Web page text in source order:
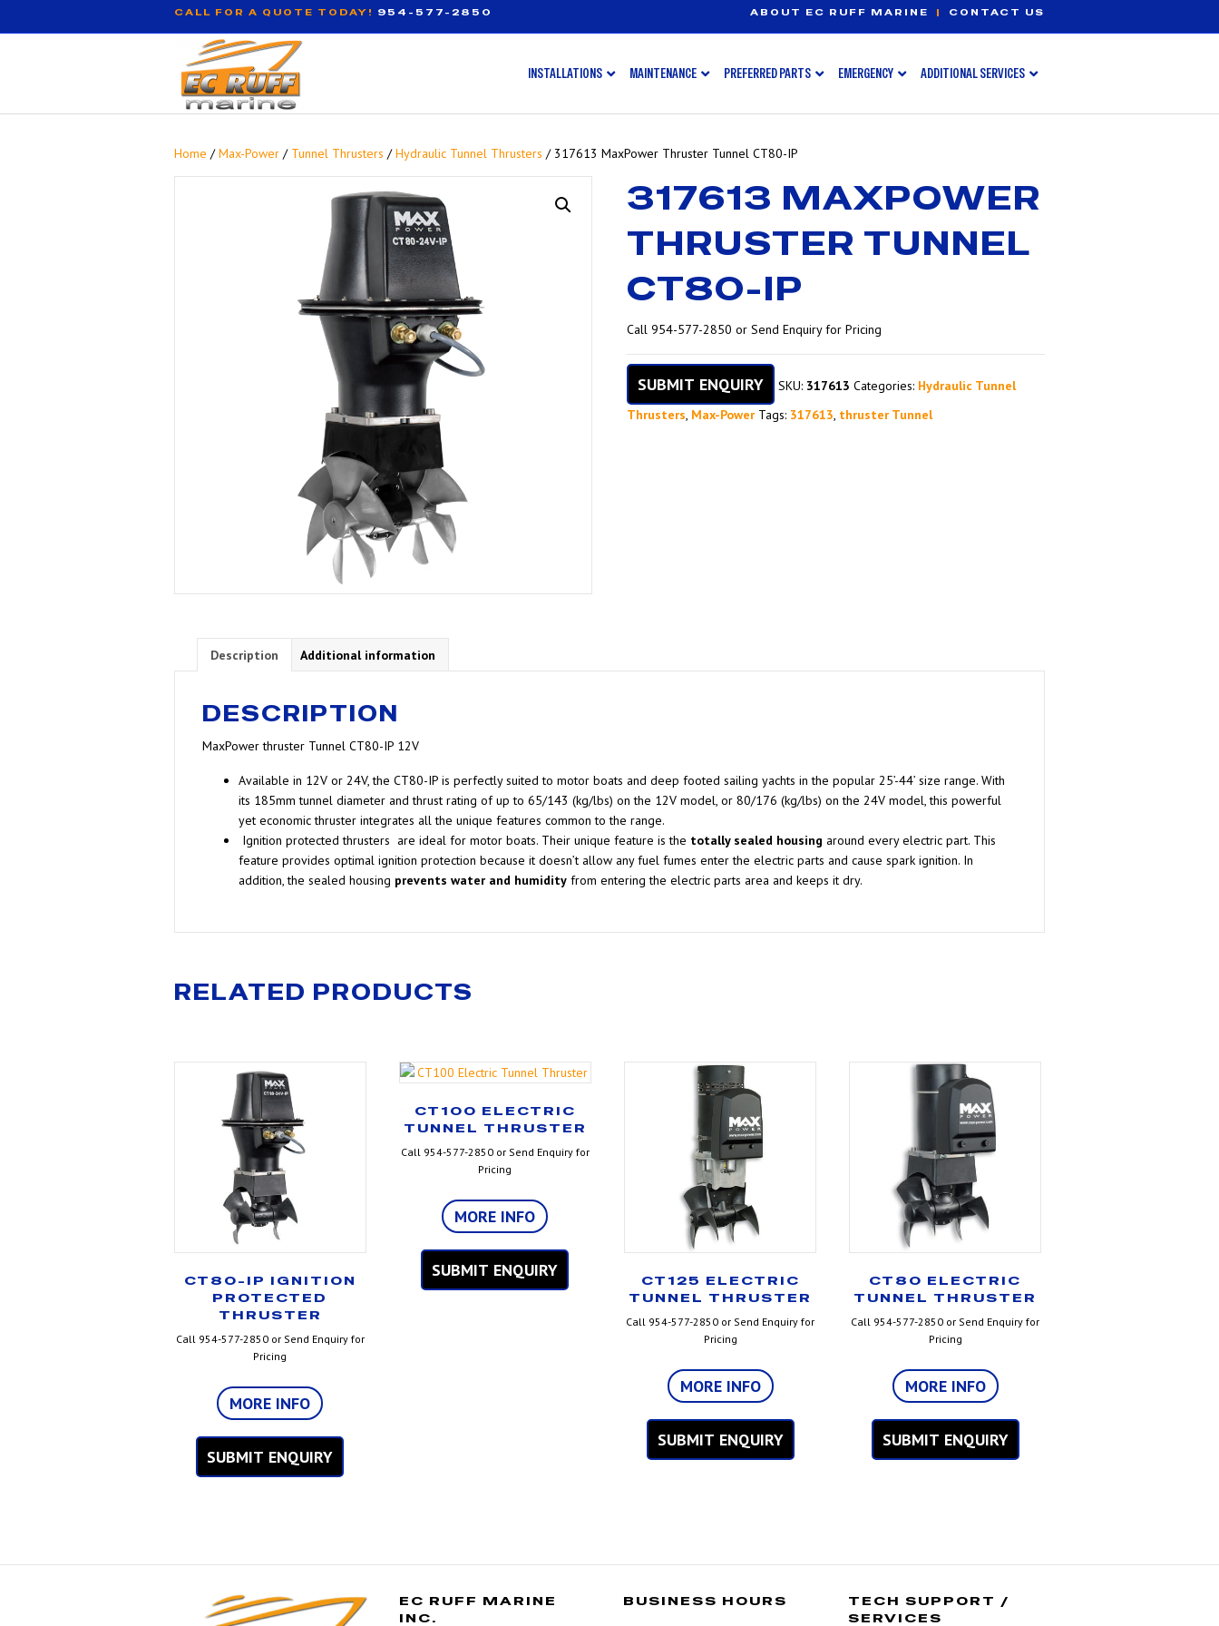
CALL FOR A QUOTE TODAY! 954-577-2850 ABOUT EC RUFF MARINE | CONTACT US
INSTALLATIONS MAINTENANCE PREFERRED PARTS EMERGENCY ADDITIONAL SERVICES
Home /Max-Power / Tunnel Thrusters /Hydraulic Tunnel Thrusters / 317613 MaxPower Thruster Tunnel CT80-IP
317613 MAXPOWER
THRUSTER TUNNEL
CT80-IP
Call 954-577-2850 or Send Enquiry for Pricing
SUBMIT ENQUIRY SKU: 317613 Categories: Hydraulic Tunnel
Thrusters, Max-Power Tags: 317613, thruster Tunnel
Description Additional information
DESCRIPTION
MaxPower thruster Tunnel CT80-IP 12V
Available in 12V or 24V, the CT80-IP is perfectly suited to motor boats and deep footed sailing yachts in the popular 25’-44’ size range. With
its 185mm tunnel diameter and thrust rating of up to 65/143 (kg/lbs) on the 12V model, or 80/176 (kg/lbs) on the 24V model, this powerful
yet economic thruster integrates all the unique features common to the range.
Ignition protected thrusters are ideal for motor boats. Their unique feature is the totally sealed housing around every electric part. This
feature provides optimal ignition protection because it doesn’t allow any fuel fumes enter the electric parts and cause spark ignition. In
addition, the sealed housing prevents water and humidity from entering the electric parts area and keeps it dry.
RELATED PRODUCTS
CT80-IP IGNITION
PROTECTED
THRUSTER
Call 954-577-2850 or Send Enquiry for
Pricing
MORE INFO
SUBMIT ENQUIRY
CT100 ELECTRIC
TUNNEL THRUSTER
Call 954-577-2850 or Send Enquiry for
Pricing
MORE INFO
SUBMIT ENQUIRY
CT125 ELECTRIC
TUNNEL THRUSTER
Call 954-577-2850 or Send Enquiry for
Pricing
MORE INFO
SUBMIT ENQUIRY
CT80 ELECTRIC
TUNNEL THRUSTER
Call 954-577-2850 or Send Enquiry for
Pricing
MORE INFO
SUBMIT ENQUIRY
EC RUFF MARINE
INC.
BUSINESS HOURS
TECH SUPPORT /
SERVICES